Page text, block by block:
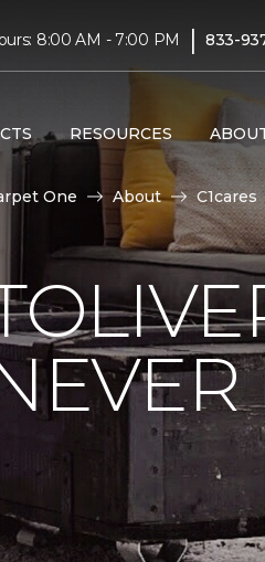
8:00 AM - 7:00 PM | 833-
RESOURCES
One About C1cares